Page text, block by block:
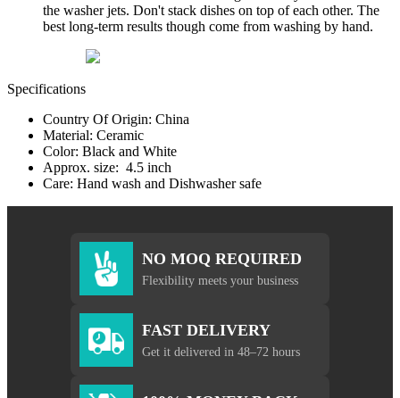
the washer jets. Don't stack dishes on top of each other. The
best long-term results though come from washing by hand.
Specifications
Country Of Origin: China
Material: Ceramic
Color: Black and White
Approx. size: 4.5 inch
Care: Hand wash and Dishwasher safe
NO MOQ REQUIRED
Flexibility meets your business
FAST DELIVERY
Get it delivered in 48–72 hours